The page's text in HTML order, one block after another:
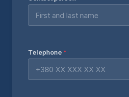
Telephone *